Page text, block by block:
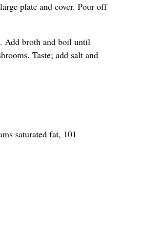
plate and cover. Pour off
Add broth and boil until
Taste; add salt and
saturated fat, 101